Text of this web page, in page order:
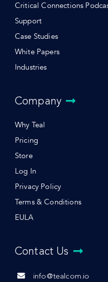
Critical Connections
Support
Case Studies
White Papers
Industries
Company
Why Teal
Pricing
Store
Log In
Privacy Policy
Terms & Conditions
EULA
Contact Us
info@tealcom.io